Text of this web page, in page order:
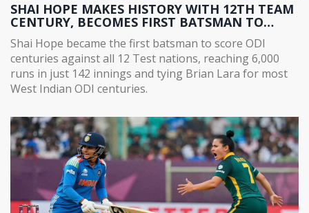
SHAI HOPE MAKES HISTORY WITH 12TH TEAM
CENTURY, BECOMES FIRST BATSMAN TO
SCORE ODI CENTURIES AGAINST ALL 12 TEST
NATIONS
Shai Hope became the first batsman to score ODI
centuries against all 12 Test nations, reaching 6,000
runs in just 142 innings and tying Brian Lara for most
West Indian ODI centuries.